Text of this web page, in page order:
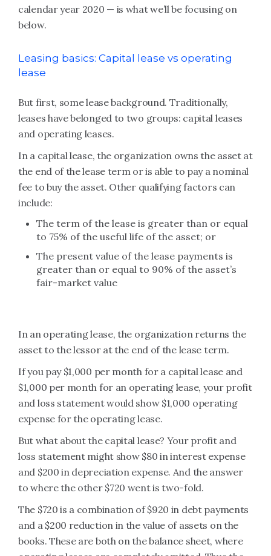
calendar year 2020 — is what we’ll be focusing on
below.
Leasing basics: Capital lease vs operating
lease
But first, some lease background. Traditionally,
leases have belonged to two groups: capital leases
and operating leases.
In a capital lease, the organization owns the asset at
the end of the lease term or is able to pay a nominal
fee to buy the asset. Other qualifying factors can
include:
The term of the lease is greater than or equal
to 75% of the useful life of the asset; or
The present value of the lease payments is
greater than or equal to 90% of the asset’s
fair-market value
In an operating lease, the organization returns the
asset to the lessor at the end of the lease term.
If you pay $1,000 per month for a capital lease and
$1,000 per month for an operating lease, your profit
and loss statement would show $1,000 operating
expense for the operating lease.
But what about the capital lease? Your profit and
loss statement might show $80 in interest expense
and $200 in depreciation expense. And the answer
to where the other $720 went is two-fold.
The $720 is a combination of $920 in debt payments
and a $200 reduction in the value of assets on the
books. These are both on the balance sheet, where